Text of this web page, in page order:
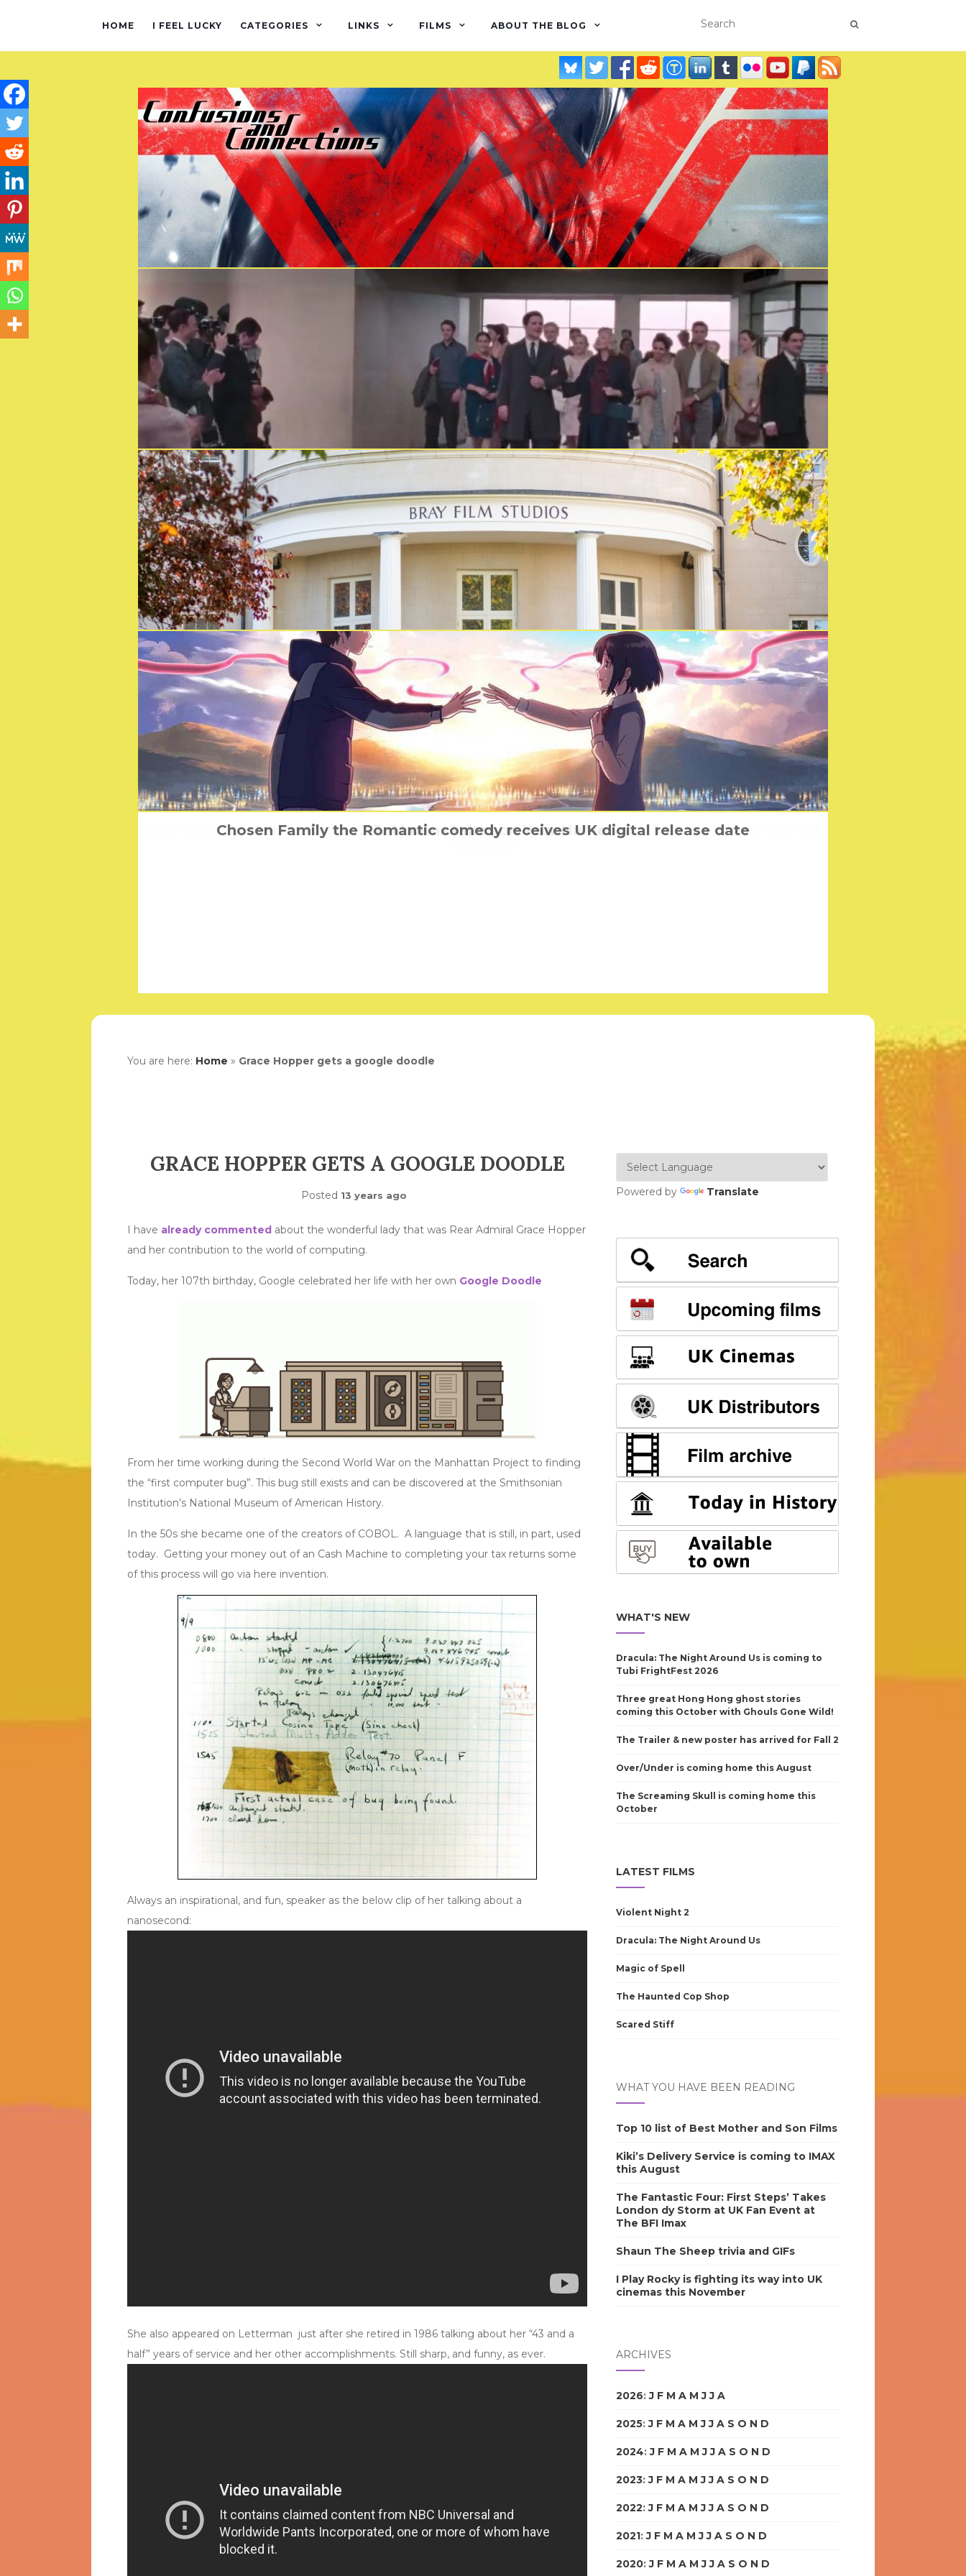
HOME I FEEL LUCKY CATEGORIES LINKS FILMS ABOUT THE BLOG
Wonder Woman & friends have character posters
The White Crow has a poster and trailer
Bray Film Studios to return to former glory with significant expansion of state-of-the-art
J.J. Abrams takes on Your Name
Chosen Family the Romantic comedy receives UK digital release date
You are here: Home » Grace Hopper gets a google doodle
GRACE HOPPER GETS A GOOGLE DOODLE
Posted 13 years ago
I have already commented about the wonderful lady that was Rear Admiral Grace Hopper
and her contribution to the world of computing.
Today, her 107th birthday, Google celebrated her life with her own Google Doodle
From her time working during the Second World War on the Manhattan Project to finding
the “first computer bug”. This bug still exists and can be discovered at the Smithsonian
Institution’s National Museum of American History.
In the 50s she became one of the creators of COBOL. A language that is still, in part, used
today. Getting your money out of an Cash Machine to completing your tax returns some
of this process will go via here invention.
Always an inspirational, and fun, speaker as the below clip of her talking about a
nanosecond:
She also appeared on Letterman just after she retired in 1986 talking about her “43 and a
half” years of service and her other accomplishments. Still sharp, and funny, as ever.
Powered by Translate
WHAT'S NEW
Dracula: The Night Around Us is coming to
Tubi FrightFest 2026
Three great Hong Hong ghost stories
coming this October with Ghouls Gone Wild!
The Trailer & new poster has arrived for Fall 2
Over/Under is coming home this August
The Screaming Skull is coming home this
October
LATEST FILMS
Violent Night 2
Dracula: The Night Around Us
Magic of Spell
The Haunted Cop Shop
Scared Stiff
WHAT YOU HAVE BEEN READING
Top 10 list of Best Mother and Son Films
Kiki’s Delivery Service is coming to IMAX
this August
The Fantastic Four: First Steps’ Takes
London dy Storm at UK Fan Event at
The BFI Imax
Shaun The Sheep trivia and GIFs
I Play Rocky is fighting its way into UK
cinemas this November
ARCHIVES
2026:J F M A M J J A
2025:J F M A M J J A S O N D
2024:J F M A M J J A S O N D
2023:J F M A M J J A S O N D
2022:J F M A M J J A S O N D
2021:J F M A M J J A S O N D
2020:J F M A M J J A S O N D